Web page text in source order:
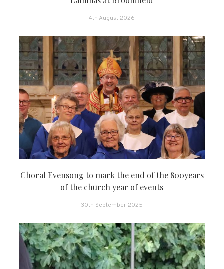
4th August 2026
Choral Evensong to mark the end of the 800years
of the church year of events
30th September 2025